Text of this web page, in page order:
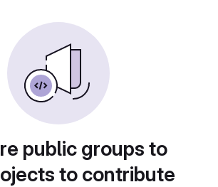
public groups to
to contribute